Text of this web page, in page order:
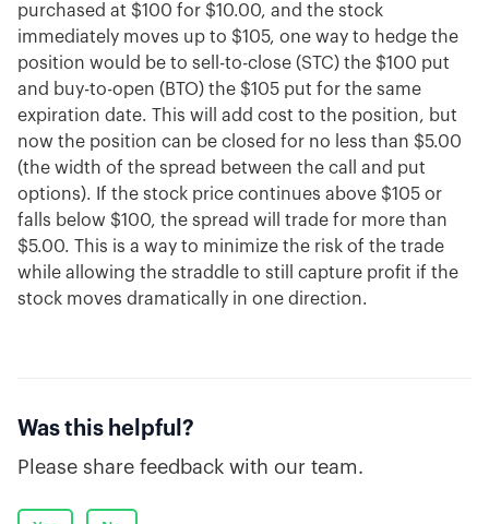
purchased at $100 for $10.00, and the stock
immediately moves up to $105, one way to hedge the
position would be to sell-to-close (STC) the $100 put
and buy-to-open (BTO) the $105 put for the same
expiration date. This will add cost to the position, but
now the position can be closed for no less than $5.00
(the width of the spread between the call and put
options). If the stock price continues above $105 or
falls below $100, the spread will trade for more than
$5.00. This is a way to minimize the risk of the trade
while allowing the straddle to still capture profit if the
stock moves dramatically in one direction.
Was this helpful?
Please share feedback with our team.